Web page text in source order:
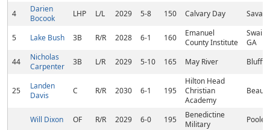
4
Darien
Bocook
LHP L/L 2029 5-8 150 Calvary Day
5 Lake Bush 3B R/R 2028 6-1 160
Emanuel
County Institute
GA
44
Nicholas
Carpenter
3B L/R 2029 5-10 165 May River
25
Landen
Davis
C R/R 2030 6-1 195
Hilton Head
Christian
Academy
Will Dixon OF R/R 2029 6-0 195
Benedictine
Military